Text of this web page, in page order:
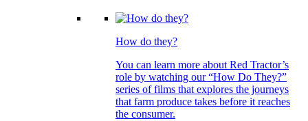
How do they?
You can learn more about Red Tractor’s
role by watching our “How Do They?”
series of films that explores the journeys
that farm produce takes before it reaches
the consumer.